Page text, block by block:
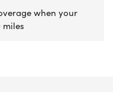
when your
miles